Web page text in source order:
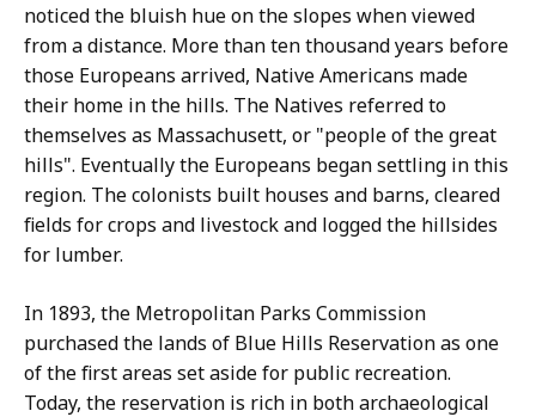
noticed the bluish hue on the slopes when viewed
from a distance. More than ten thousand years before
those Europeans arrived, Native Americans made
their home in the hills. The Natives referred to
themselves as Massachusett, or "people of the great
hills". Eventually the Europeans began settling in this
region. The colonists built houses and barns, cleared
fields for crops and livestock and logged the hillsides
for lumber.
In 1893, the Metropolitan Parks Commission
purchased the lands of Blue Hills Reservation as one
of the first areas set aside for public recreation.
Today, the reservation is rich in both archaeological